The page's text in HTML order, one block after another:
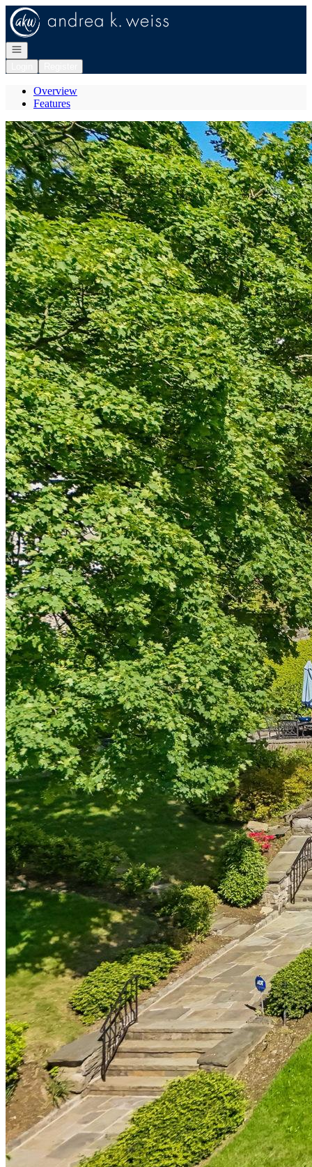
Go to: Homepage
Open navigation
Overview
Features